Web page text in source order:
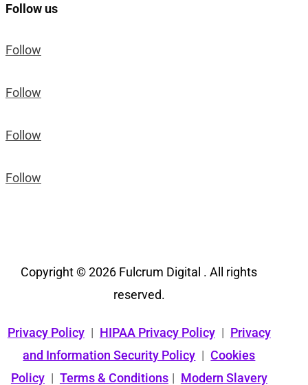
Follow us
Follow
Follow
Follow
Follow
Copyright © 2026 Fulcrum Digital . All rights
reserved.
Privacy Policy | HIPAA Privacy Policy | Privacy
and Information Security Policy | Cookies
Policy | Terms & Conditions | Modern Slavery